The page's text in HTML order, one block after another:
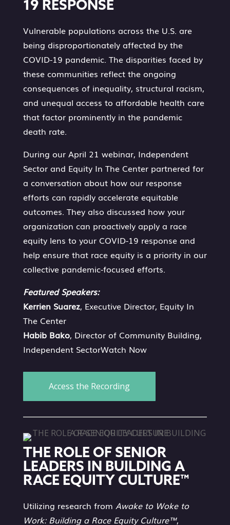
19 RESPONSE
Vulnerable populations across the U.S. are
being disproportionately affected by the
COVID-19 pandemic. The disparities faced by
these communities reflect the ongoing
consequences of inequality, structural racism,
and unequal access to affordable health care
that factor prominently in the pandemic
death rate.
During our April 21 webinar, Independent
Sector and Equity In The Center partnered for
a conversation about how our response
efforts can rapidly accelerate equitable
outcomes. They also discussed how your
organization can proactively apply a race
equity lens to your COVID-19 response and
help ensure that race equity is a priority in our
collective pandemic-focused efforts.
Featured Speakers:
Kerrien Suarez, Executive Director, Equity In
The Center
Habib Bako, Director of Community Building,
Independent SectorWatch Now
Access the Recording
THE ROLE OF SENIOR
LEADERS IN BUILDING A
RACE EQUITY CULTURE™
Utilizing research from Awake to Woke to
Work: Building a Race Equity Culture™,